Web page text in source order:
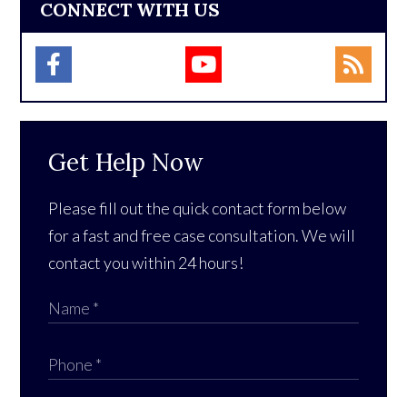
CONNECT WITH US
Get Help Now
Please fill out the quick contact form below
for a fast and free case consultation. We will
contact you within 24 hours!